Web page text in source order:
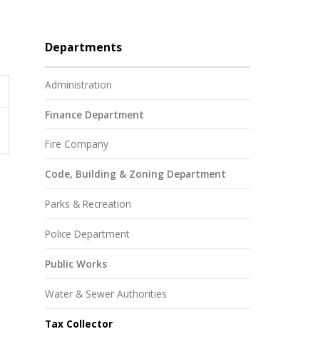
Departments
Administration
Finance Department
Fire Company
Code, Building & Zoning Department
Parks & Recreation
Police Department
Public Works
Water & Sewer Authorities
Tax Collector